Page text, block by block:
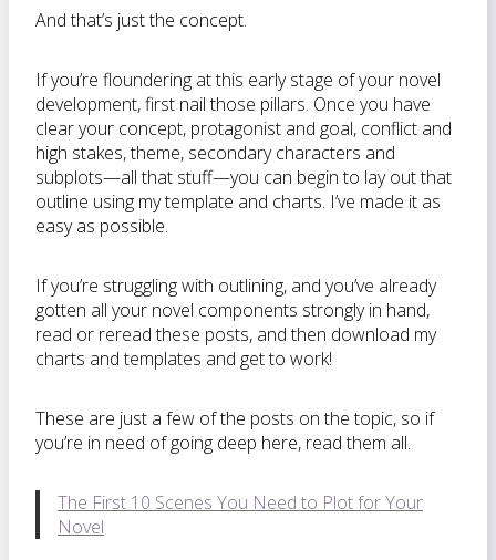
And that’s just the concept.
If you’re floundering at this early stage of your novel
development, first nail those pillars. Once you have
clear your concept, protagonist and goal, conflict and
high stakes, theme, secondary characters and
subplots—all that stuff—you can begin to lay out that
outline using my template and charts. I’ve made it as
easy as possible.
If you’re struggling with outlining, and you’ve already
gotten all your novel components strongly in hand,
read or reread these posts, and then download my
charts and templates and get to work!
These are just a few of the posts on the topic, so if
you’re in need of going deep here, read them all.
The First 10 Scenes You Need to Plot for Your
Novel